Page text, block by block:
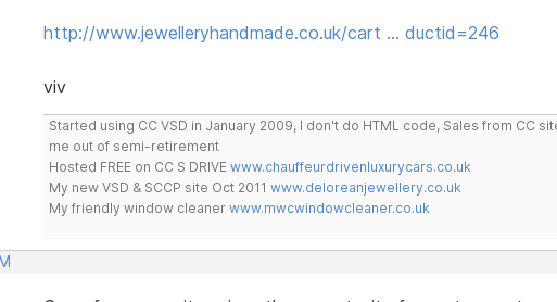
http://www.jewelleryhandmade.co.uk/cart … ductid=246
viv
Started using CC VSD in January 2009, I don't do HTML code, Sales from CC
me out of semi-retirement
Hosted FREE on CC S DRIVE www.chauffeurdrivenluxurycars.co.uk
My new VSD & SCCP site Oct 2011 www.deloreanjewellery.co.uk
My friendly window cleaner www.mwcwindowcleaner.co.uk